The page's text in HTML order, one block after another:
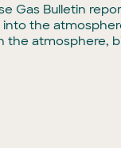
Gas Bulletin
the
atmosphere,